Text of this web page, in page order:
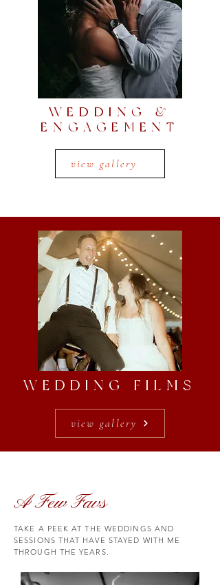
WEDDING &
ENGAGEMENT
view gallery
WEDDING FILMS
view gallery
A Few Favs
TAKE A PEEK AT THE WEDDINGS AND
SESSIONS THAT HAVE STAYED WITH ME
THROUGH THE YEARS.